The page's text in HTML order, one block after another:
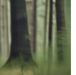
out a deal
would
the state
to negotiate,
their